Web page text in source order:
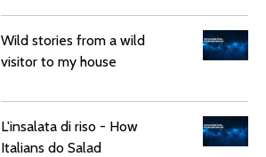
Wild stories from a wild
visitor to my house
L'insalata di riso - How
Italians do Salad